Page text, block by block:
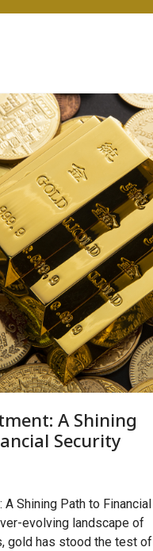
A Shining
Security
A Shining Path to Financial
evolving landscape of
gold has stood the test of